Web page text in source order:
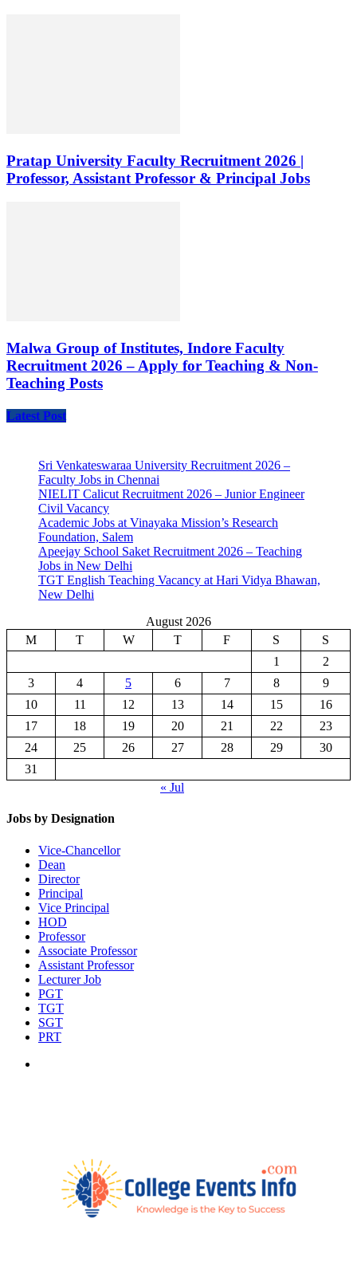
Pratap University Faculty Recruitment 2026 |
Professor, Assistant Professor & Principal Jobs
Malwa Group of Institutes, Indore Faculty
Recruitment 2026 – Apply for Teaching & Non-
Teaching Posts
Latest Post
Sri Venkateswaraa University Recruitment 2026 –
Faculty Jobs in Chennai
NIELIT Calicut Recruitment 2026 – Junior Engineer
Civil Vacancy
Academic Jobs at Vinayaka Mission’s Research
Foundation, Salem
Apeejay School Saket Recruitment 2026 – Teaching
Jobs in New Delhi
TGT English Teaching Vacancy at Hari Vidya Bhawan,
New Delhi
August 2026
M
T W T F S
S
1
2
3
4 5 6 7 8
9
10
11 12 13 14 15
16
17
18 19 20 21 22
23
24
25 26 27 28 29
30
31
« Jul
Jobs by Designation
Vice-Chancellor
Dean
Director
Principal
Vice Principal
HOD
Professor
Associate Professor
Assistant Professor
Lecturer Job
PGT
TGT
SGT
PRT